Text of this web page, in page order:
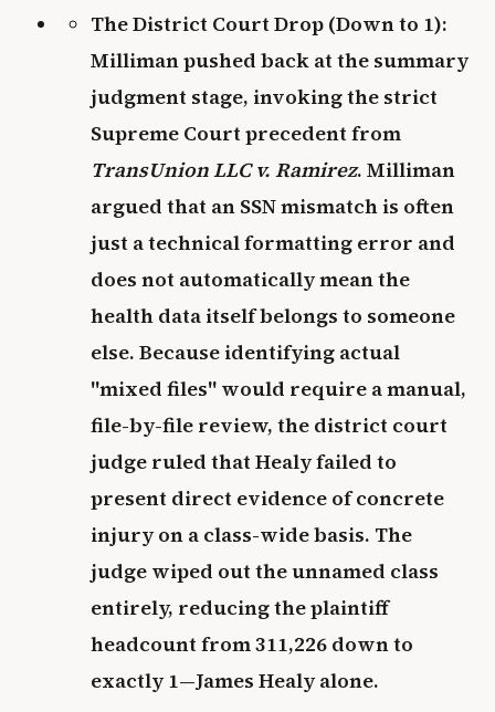
The District Court Drop (Down to 1):
Milliman pushed back at the summary
judgment stage, invoking the strict
Supreme Court precedent from
TransUnion LLC v. Ramirez. Milliman
argued that an SSN mismatch is often
just a technical formatting error and
does not automatically mean the
health data itself belongs to someone
else. Because identifying actual
"mixed files" would require a manual,
file-by-file review, the district court
judge ruled that Healy failed to
present direct evidence of concrete
injury on a class-wide basis. The
judge wiped out the unnamed class
entirely, reducing the plaintiff
headcount from 311,226 down to
exactly 1—James Healy alone.